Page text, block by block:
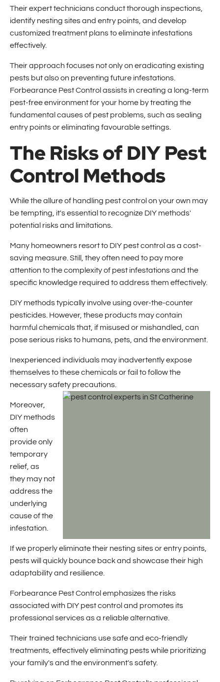
Their expert technicians conduct thorough inspections,
identify nesting sites and entry points, and develop
customized treatment plans to eliminate infestations
effectively.
Their approach focuses not only on eradicating existing
pests but also on preventing future infestations.
Forbearance Pest Control assists in creating a long-term
pest-free environment for your home by treating the
fundamental causes of pest problems, such as sealing
entry points or eliminating favourable settings.
The Risks of DIY Pest
Control Methods
While the allure of handling pest control on your own may
be tempting, it's essential to recognize DIY methods'
potential risks and limitations.
Many homeowners resort to DIY pest control as a cost-
saving measure. Still, they often need to pay more
attention to the complexity of pest infestations and the
specific knowledge required to address them effectively.
DIY methods typically involve using over-the-counter
pesticides. However, these products may contain
harmful chemicals that, if misused or mishandled, can
pose serious risks to humans, pets, and the environment.
Inexperienced individuals may inadvertently expose
themselves to these chemicals or fail to follow the
necessary safety precautions.
Moreover,
DIY methods
often
provide only
temporary
relief, as
they may not
address the
underlying
cause of the
infestation.
If we properly eliminate their nesting sites or entry points,
pests will quickly bounce back and showcase their high
adaptability and resilience.
Forbearance Pest Control emphasizes the risks
associated with DIY pest control and promotes its
professional services as a reliable alternative.
Their trained technicians use safe and eco-friendly
treatments, effectively eliminating pests while prioritizing
your family's and the environment's safety.